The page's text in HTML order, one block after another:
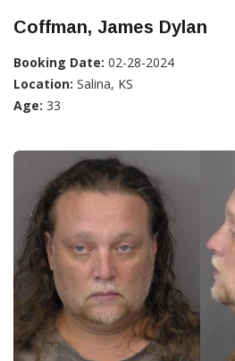
Coffman, James Dylan
Booking Date: 02-28-2024
Location: Salina, KS
Age: 33